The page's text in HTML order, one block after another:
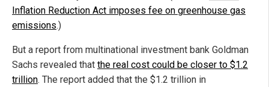
Inflation Reduction Act imposes fee on greenhouse gas
emissions.)
But a report from multinational investment bank Goldman
Sachs revealed that the real cost could be closer to $1.2
trillion. The report added that the $1.2 trillion in